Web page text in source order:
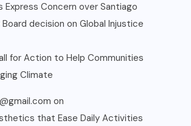
Concern over Santiago
decision on Global Injustice
for Action to Help Communities
Climate
on
that Ease Daily Activities